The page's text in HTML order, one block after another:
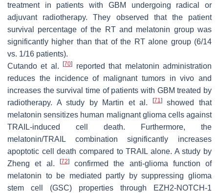
treatment in patients with GBM undergoing radical or
adjuvant radiotherapy. They observed that the patient
survival percentage of the RT and melatonin group was
significantly higher than that of the RT alone group (6/14
vs. 1/16 patients).
Cutando et al.[70]
reported that melatonin administration
reduces the incidence of malignant tumors in vivo and
increases the survival time of patients with GBM treated by
radiotherapy. A study by Martin et al.
[71]showed that
melatonin sensitizes human malignant glioma cells against
TRAIL-induced cell death. Furthermore, the
melatonin/TRAIL combination significantly increases
apoptotic cell death compared to TRAIL alone. A study by
Zheng et al.
[72]confirmed the anti-glioma function of
melatonin to be mediated partly by suppressing glioma
stem cell (GSC) properties through EZH2-NOTCH-1